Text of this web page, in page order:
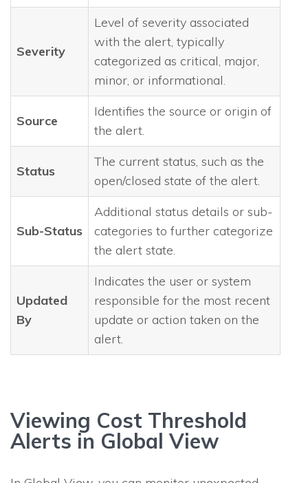
Severity
Level of severity associated
with the alert, typically
categorized as critical, major,
minor, or informational.
Source
Identifies the source or origin of
the alert.
Status
The current status, such as the
open/closed state of the alert.
Sub-Status
Additional status details or sub-
categories to further categorize
the alert state.
Updated
By
Indicates the user or system
responsible for the most recent
update or action taken on the
alert.
Viewing Cost Threshold
Alerts in Global View